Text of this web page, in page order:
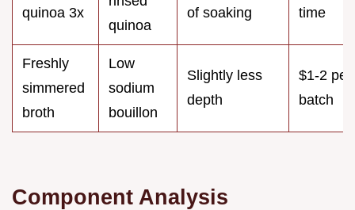
quinoa 3x
quinoa
of soaking
time
Freshly
simmered
broth
Low
sodium
bouillon
Slightly less
depth
$1-2 per
batch
Component Analysis